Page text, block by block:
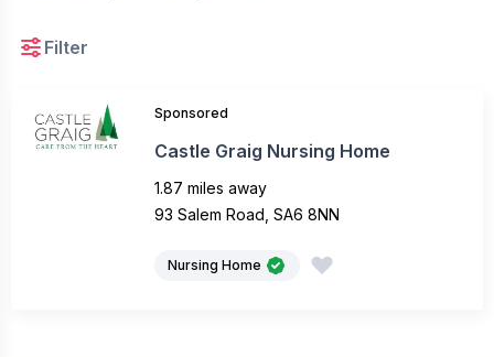
Filter
Sponsored
Castle Graig Nursing Home
1.87 miles away
93 Salem Road, SA6 8NN
Nursing Home